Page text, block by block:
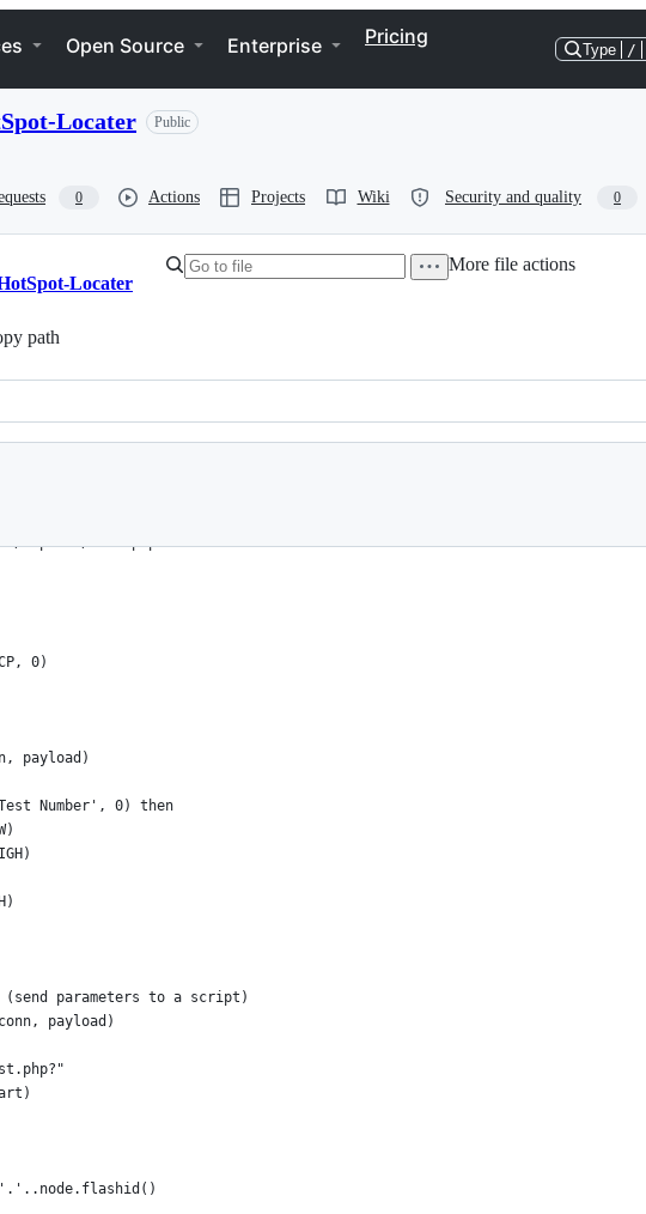
Open Source Enterprise Pricing
Type /
Locater Public
0 Actions Projects Wiki Security and quality 0
Locater
path
More file actions
esp8266/test.php
0)
payload)
Number', 0) then
(send parameters to a script)
payload)